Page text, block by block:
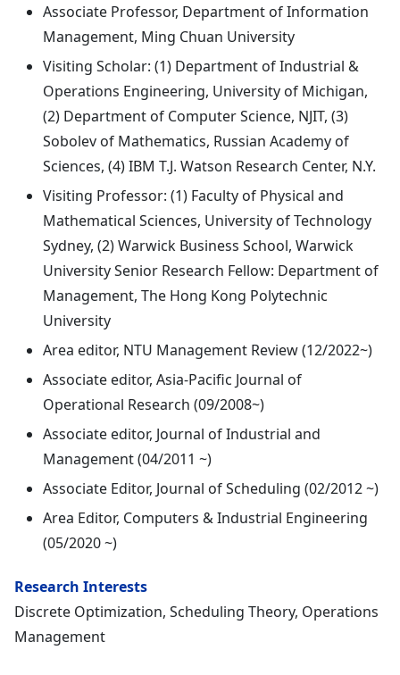
Associate Professor, Department of Information
Management, Ming Chuan University
Visiting Scholar: (1) Department of Industrial &
Operations Engineering, University of Michigan,
(2) Department of Computer Science, NJIT, (3)
Sobolev of Mathematics, Russian Academy of
Sciences, (4) IBM T.J. Watson Research Center, N.Y.
Visiting Professor: (1) Faculty of Physical and
Mathematical Sciences, University of Technology
Sydney, (2) Warwick Business School, Warwick
University Senior Research Fellow: Department of
Management, The Hong Kong Polytechnic
University
Area editor, NTU Management Review (12/2022~)
Associate editor, Asia-Pacific Journal of
Operational Research (09/2008~)
Associate editor, Journal of Industrial and
Management (04/2011 ~)
Associate Editor, Journal of Scheduling (02/2012 ~)
Area Editor, Computers & Industrial Engineering
(05/2020 ~)
Research Interests
Discrete Optimization, Scheduling Theory, Operations
Management